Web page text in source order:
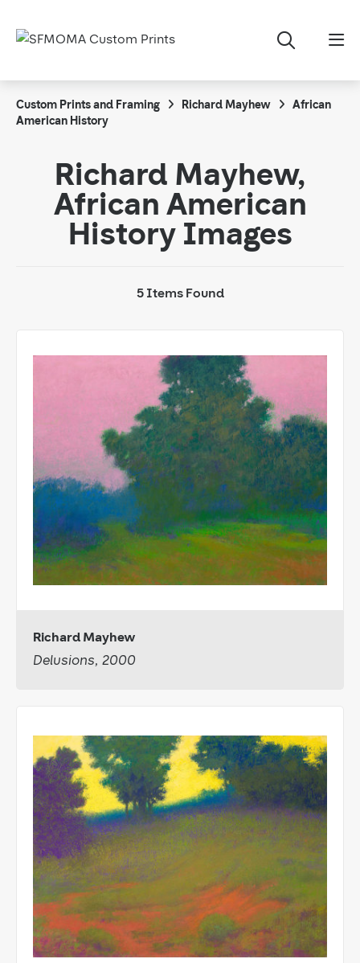
Custom Prints and Framing Richard Mayhew
African
American History
Richard Mayhew,
African American
History Images
5 Items Found
Richard Mayhew
Delusions, 2000